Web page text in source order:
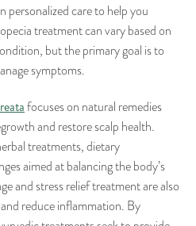
personalized care to help you
treatment can vary based on
but the primary goal is to
symptoms.
focuses on natural remedies
and restore scalp health.
treatments, dietary
aimed at balancing the body’s
and stress relief treatment are also
reduce inflammation. By